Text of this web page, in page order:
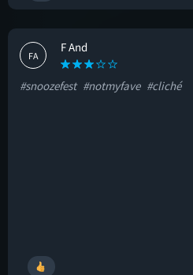
FA
F And
#snoozefest #notmyfave #cliché